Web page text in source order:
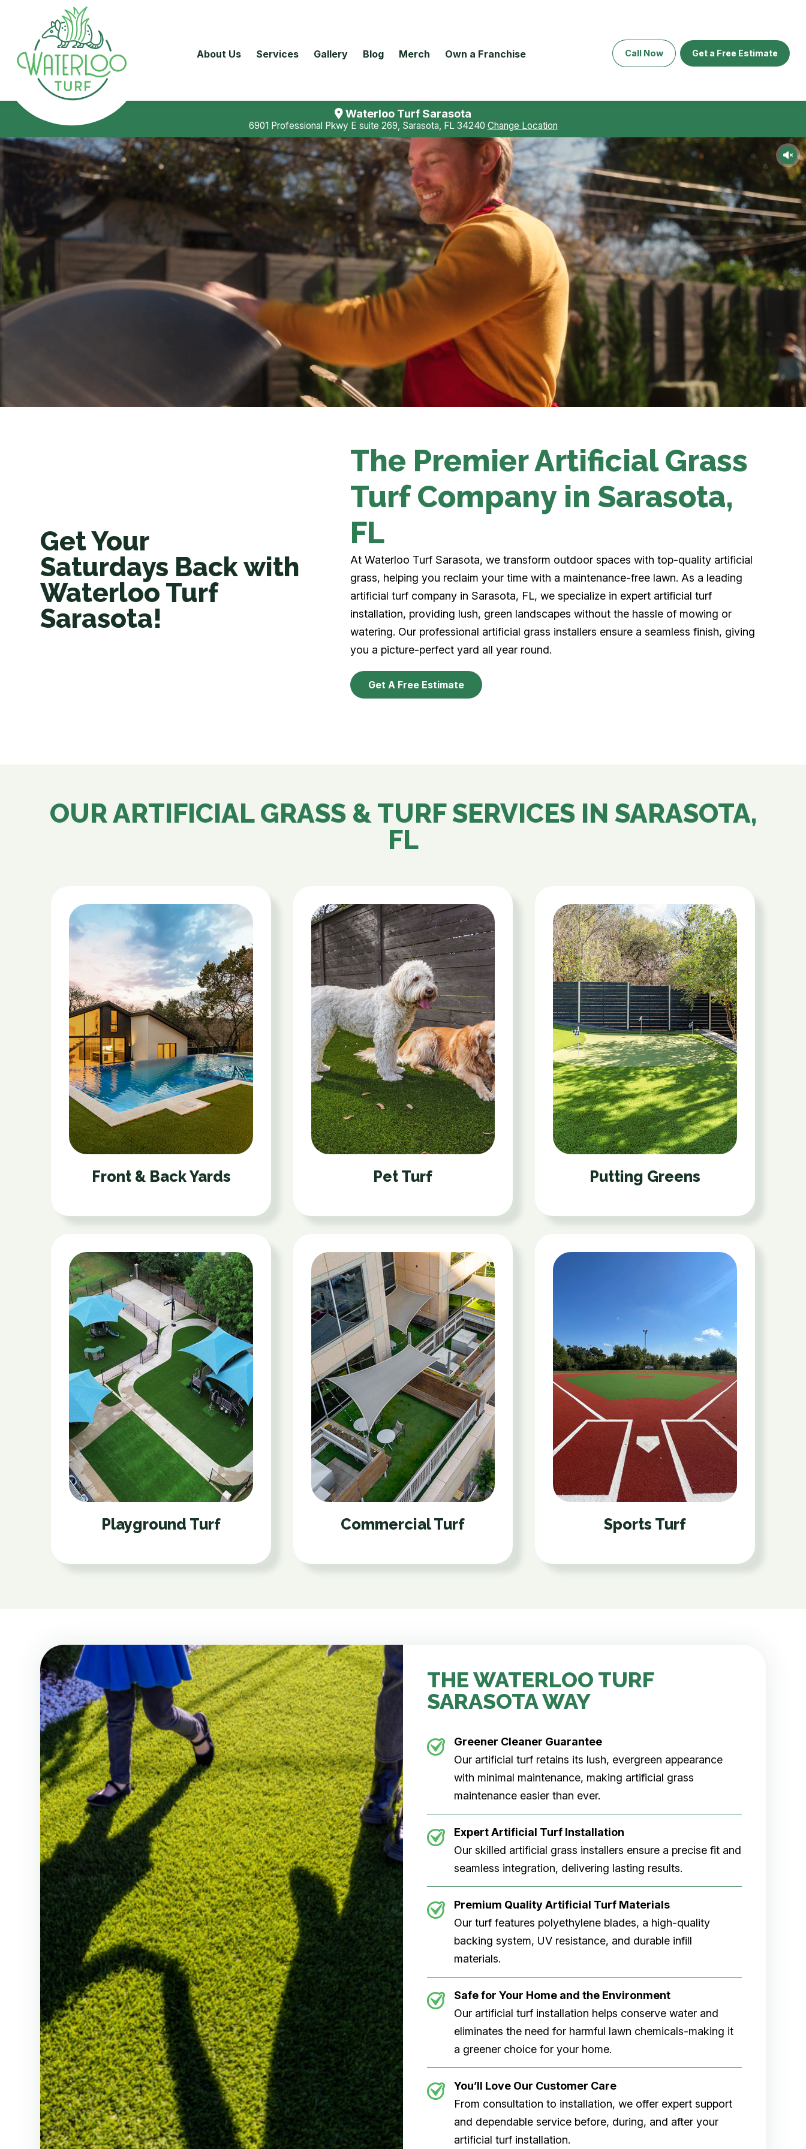
About Us Services Gallery Blog Merch Own a Franchise Call Now Get a Free Estimate
Waterloo Turf Sarasota
6901 Professional Pkwy E suite 269, Sarasota, FL 34240 Change Location
Get Your
Saturdays Back with
Waterloo Turf
Sarasota!
The Premier Artificial Grass
Turf Company in Sarasota,
FL
At Waterloo Turf Sarasota, we transform outdoor spaces with top-quality artificial
grass, helping you reclaim your time with a maintenance-free lawn. As a leading
artificial turf company in Sarasota, FL, we specialize in expert artificial turf
installation, providing lush, green landscapes without the hassle of mowing or
watering. Our professional artificial grass installers ensure a seamless finish, giving
you a picture-perfect yard all year round.
Get A Free Estimate
OUR ARTIFICIAL GRASS & TURF SERVICES IN SARASOTA,
FL
Front & Back Yards Pet Turf Putting Greens
Playground Turf Commercial Turf Sports Turf
THE WATERLOO TURF
SARASOTA WAY
Greener Cleaner Guarantee
Our artificial turf retains its lush, evergreen appearance
with minimal maintenance, making artificial grass
maintenance easier than ever.
Expert Artificial Turf Installation
Our skilled artificial grass installers ensure a precise fit and
seamless integration, delivering lasting results.
Premium Quality Artificial Turf Materials
Our turf features polyethylene blades, a high-quality
backing system, UV resistance, and durable infill
materials.
Safe for Your Home and the Environment
Our artificial turf installation helps conserve water and
eliminates the need for harmful lawn chemicals-making it
a greener choice for your home.
You’ll Love Our Customer Care
From consultation to installation, we offer expert support
and dependable service before, during, and after your
artificial turf installation.